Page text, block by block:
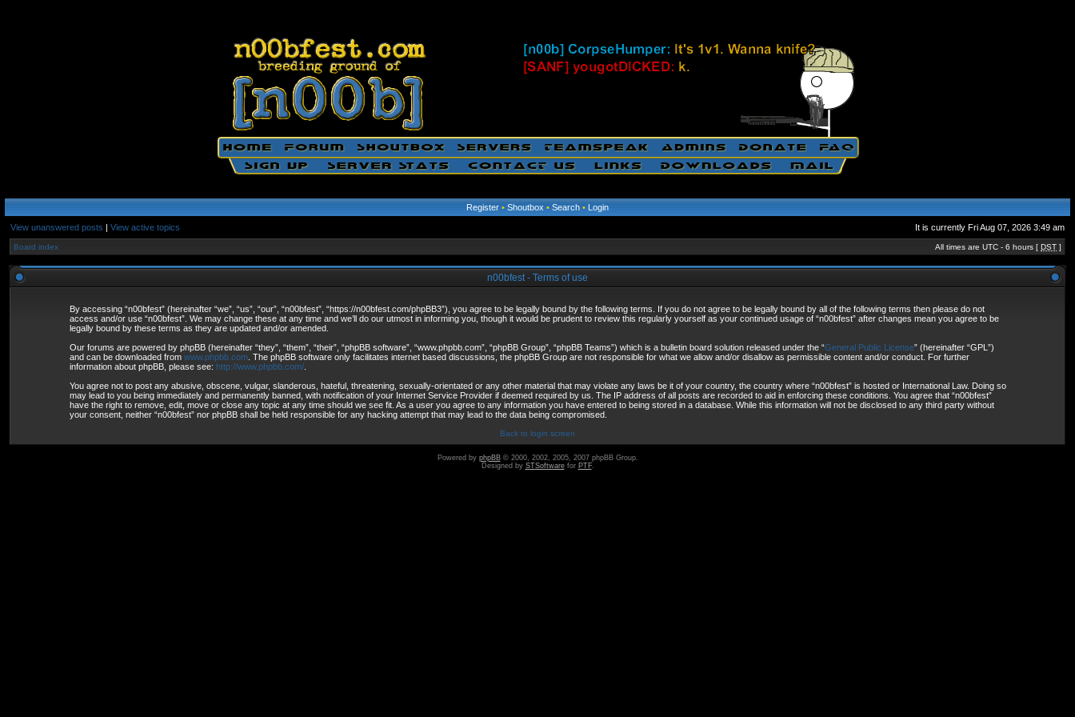
Register • Shoutbox • Search • Login
View unanswered posts | View active topics It is currently Fri Aug 07, 2026 3:49 am
Board index All times are UTC - 6 hours [ DST ]
n00bfest - Terms of use
By accessing “n00bfest” (hereinafter “we”, “us”, “our”, “n00bfest”, “https://n00bfest.com/phpBB3”), you agree to be legally bound by the following terms. If you do not agree to be legally bound by all of the following terms then please do not
access and/or use “n00bfest”. We may change these at any time and we’ll do our utmost in informing you, though it would be prudent to review this regularly yourself as your continued usage of “n00bfest” after changes mean you agree to be
legally bound by these terms as they are updated and/or amended.
Our forums are powered by phpBB (hereinafter “they”, “them”, “their”, “phpBB software”, “www.phpbb.com”, “phpBB Group”, “phpBB Teams”) which is a bulletin board solution released under the “General Public License” (hereinafter “GPL”)
and can be downloaded from www.phpbb.com. The phpBB software only facilitates internet based discussions, the phpBB Group are not responsible for what we allow and/or disallow as permissible content and/or conduct. For further
information about phpBB, please see: http://www.phpbb.com/.
You agree not to post any abusive, obscene, vulgar, slanderous, hateful, threatening, sexually-orientated or any other material that may violate any laws be it of your country, the country where “n00bfest” is hosted or International Law. Doing so
may lead to you being immediately and permanently banned, with notification of your Internet Service Provider if deemed required by us. The IP address of all posts are recorded to aid in enforcing these conditions. You agree that “n00bfest”
have the right to remove, edit, move or close any topic at any time should we see fit. As a user you agree to any information you have entered to being stored in a database. While this information will not be disclosed to any third party without
your consent, neither “n00bfest” nor phpBB shall be held responsible for any hacking attempt that may lead to the data being compromised.
Back to login screen
Powered by phpBB© 2000, 2002, 2005, 2007 phpBB Group.
Designed by STSoftwarefor PTF.